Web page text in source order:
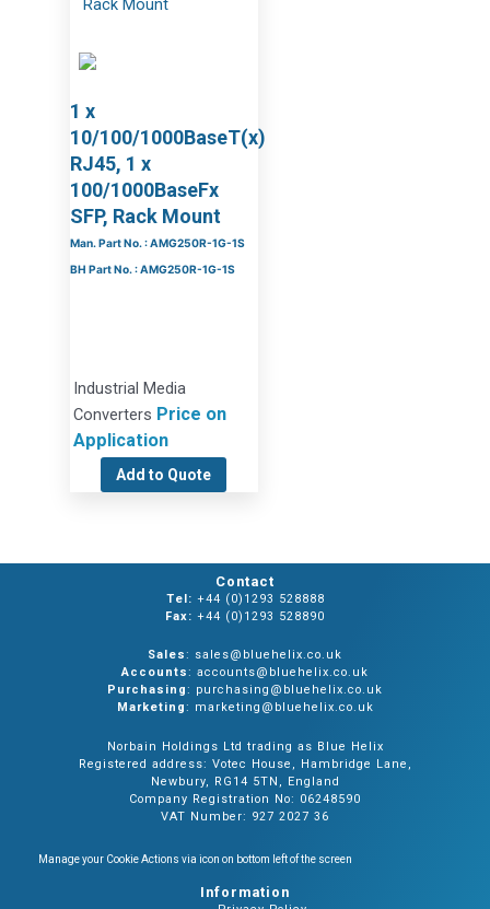
1 x
10/100/1000BaseT(x)
RJ45, 1 x
100/1000BaseFx
SFP, Rack Mount
Man. Part No. : AMG250R-1G-1S
BH Part No. : AMG250R-1G-1S
Industrial Media
Converters Price on
Application
Add to Quote
Contact
Tel: +44 (0)1293 528888
Fax: +44 (0)1293 528890
Sales: sales@bluehelix.co.uk
Accounts: accounts@bluehelix.co.uk
Purchasing: purchasing@bluehelix.co.uk
Marketing: marketing@bluehelix.co.uk
Norbain Holdings Ltd trading as Blue Helix
Registered address: Votec House, Hambridge Lane,
Newbury, RG14 5TN, England
Company Registration No: 06248590
VAT Number: 927 2027 36
Manage your Cookie Actions via icon on bottom left of the screen
Information